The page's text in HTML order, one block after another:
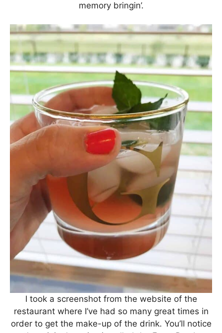
memory bringin’.
I took a screenshot from the website of the
restaurant where I’ve had so many great times in
order to get the make-up of the drink. You’ll notice